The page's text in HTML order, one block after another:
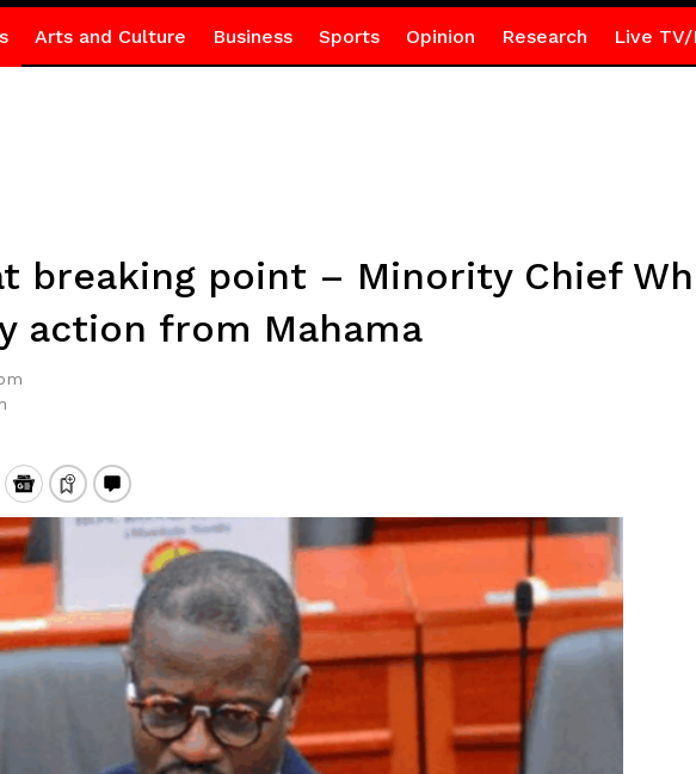
Arts and Culture Business Sports Opinion Research Live TV/
breaking point – Minority Chief
action from Mahama